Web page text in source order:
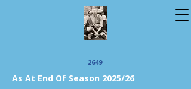
2649
As At End Of Season 2025/26